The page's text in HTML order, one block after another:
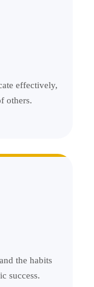
effectively,
others.
the habits
success.